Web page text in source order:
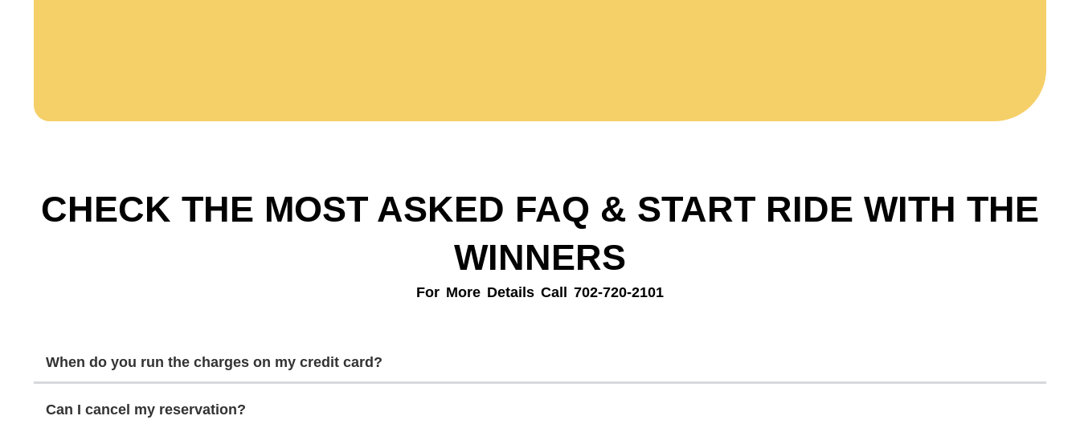
CHECK THE MOST ASKED FAQ & START RIDE WITH THE
WINNERS
For More Details Call 702-720-2101
When do you run the charges on my credit card?
Can I cancel my reservation?